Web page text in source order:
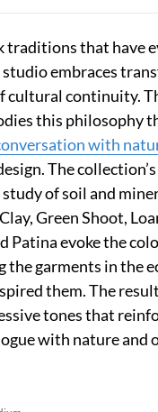
traditions that have
embraces
cultural continuity.
this philosophy
with
The
study of soil and
Green Shoot,
Patina evoke the
the garments in the
them. The
tones that
with nature and